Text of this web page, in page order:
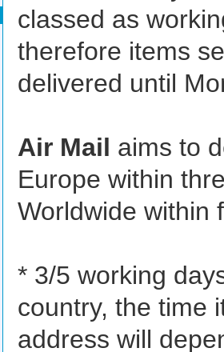
classed as
therefore items
delivered until
Air Mail aims to
Europe within
Worldwide within
* 3/5 working
country, the time
address will